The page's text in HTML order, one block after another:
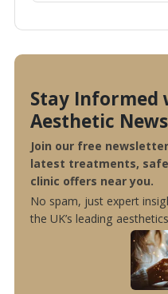
Stay Informed
Aesthetic
Join our free
latest treatments,
clinic offers near you.
No spam, just expert
the UK’s leading